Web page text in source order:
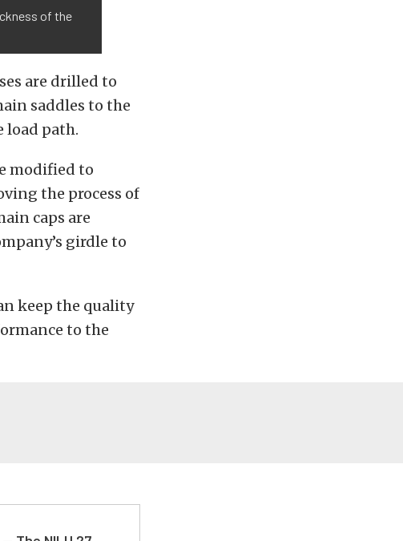
of the
are drilled to
saddles to the
load path.
modified to
the process of
caps are
girdle to
keep the quality
to the